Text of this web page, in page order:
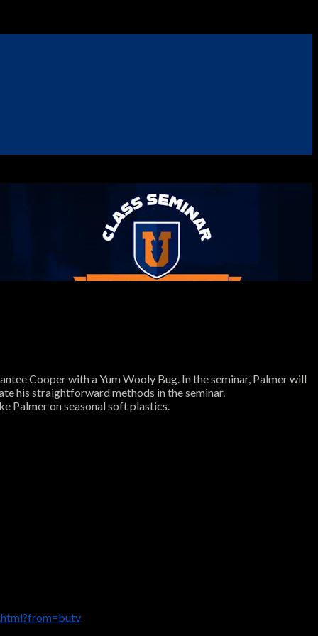
Cooper with a Yum Wooly Bug. In the seminar, Palmer will
his straightforward methods in the seminar.
Palmer on seasonal soft plastics.